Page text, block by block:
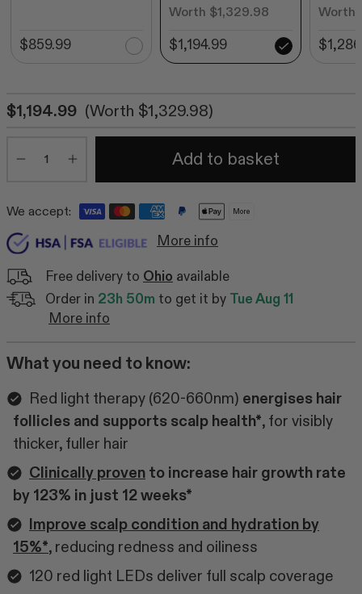
$859.99
Worth $1,329.98
$1,194.99
Worth
$1,194.99 (Worth $1,329.98)
Minus
Plus
Add to basket
We accept: More
More info
Free delivery to Ohio available
Order in 23h 50m to get it by Tue Aug 11
More info
What you need to know:
Red light therapy (620-660nm) energises hair
follicles and supports scalp health*, for visibly
thicker, fuller hair
Clinically proven to increase hair growth rate
by 123% in just 12 weeks*
Improve scalp condition and hydration by
15%*, reducing redness and oiliness
120 red light LEDs deliver full scalp coverage